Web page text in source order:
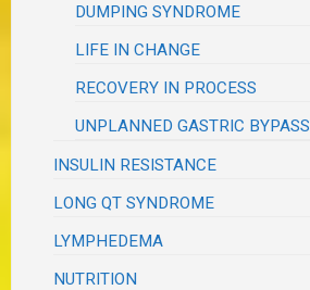
DUMPING SYNDROME
LIFE IN CHANGE
RECOVERY IN PROCESS
UNPLANNED GASTRIC BYPASS
INSULIN RESISTANCE
LONG QT SYNDROME
LYMPHEDEMA
NUTRITION